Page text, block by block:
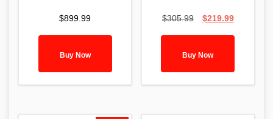
$899.99
Buy Now
$305.99
Original
$305.99.
$219.99Current
Buy Now